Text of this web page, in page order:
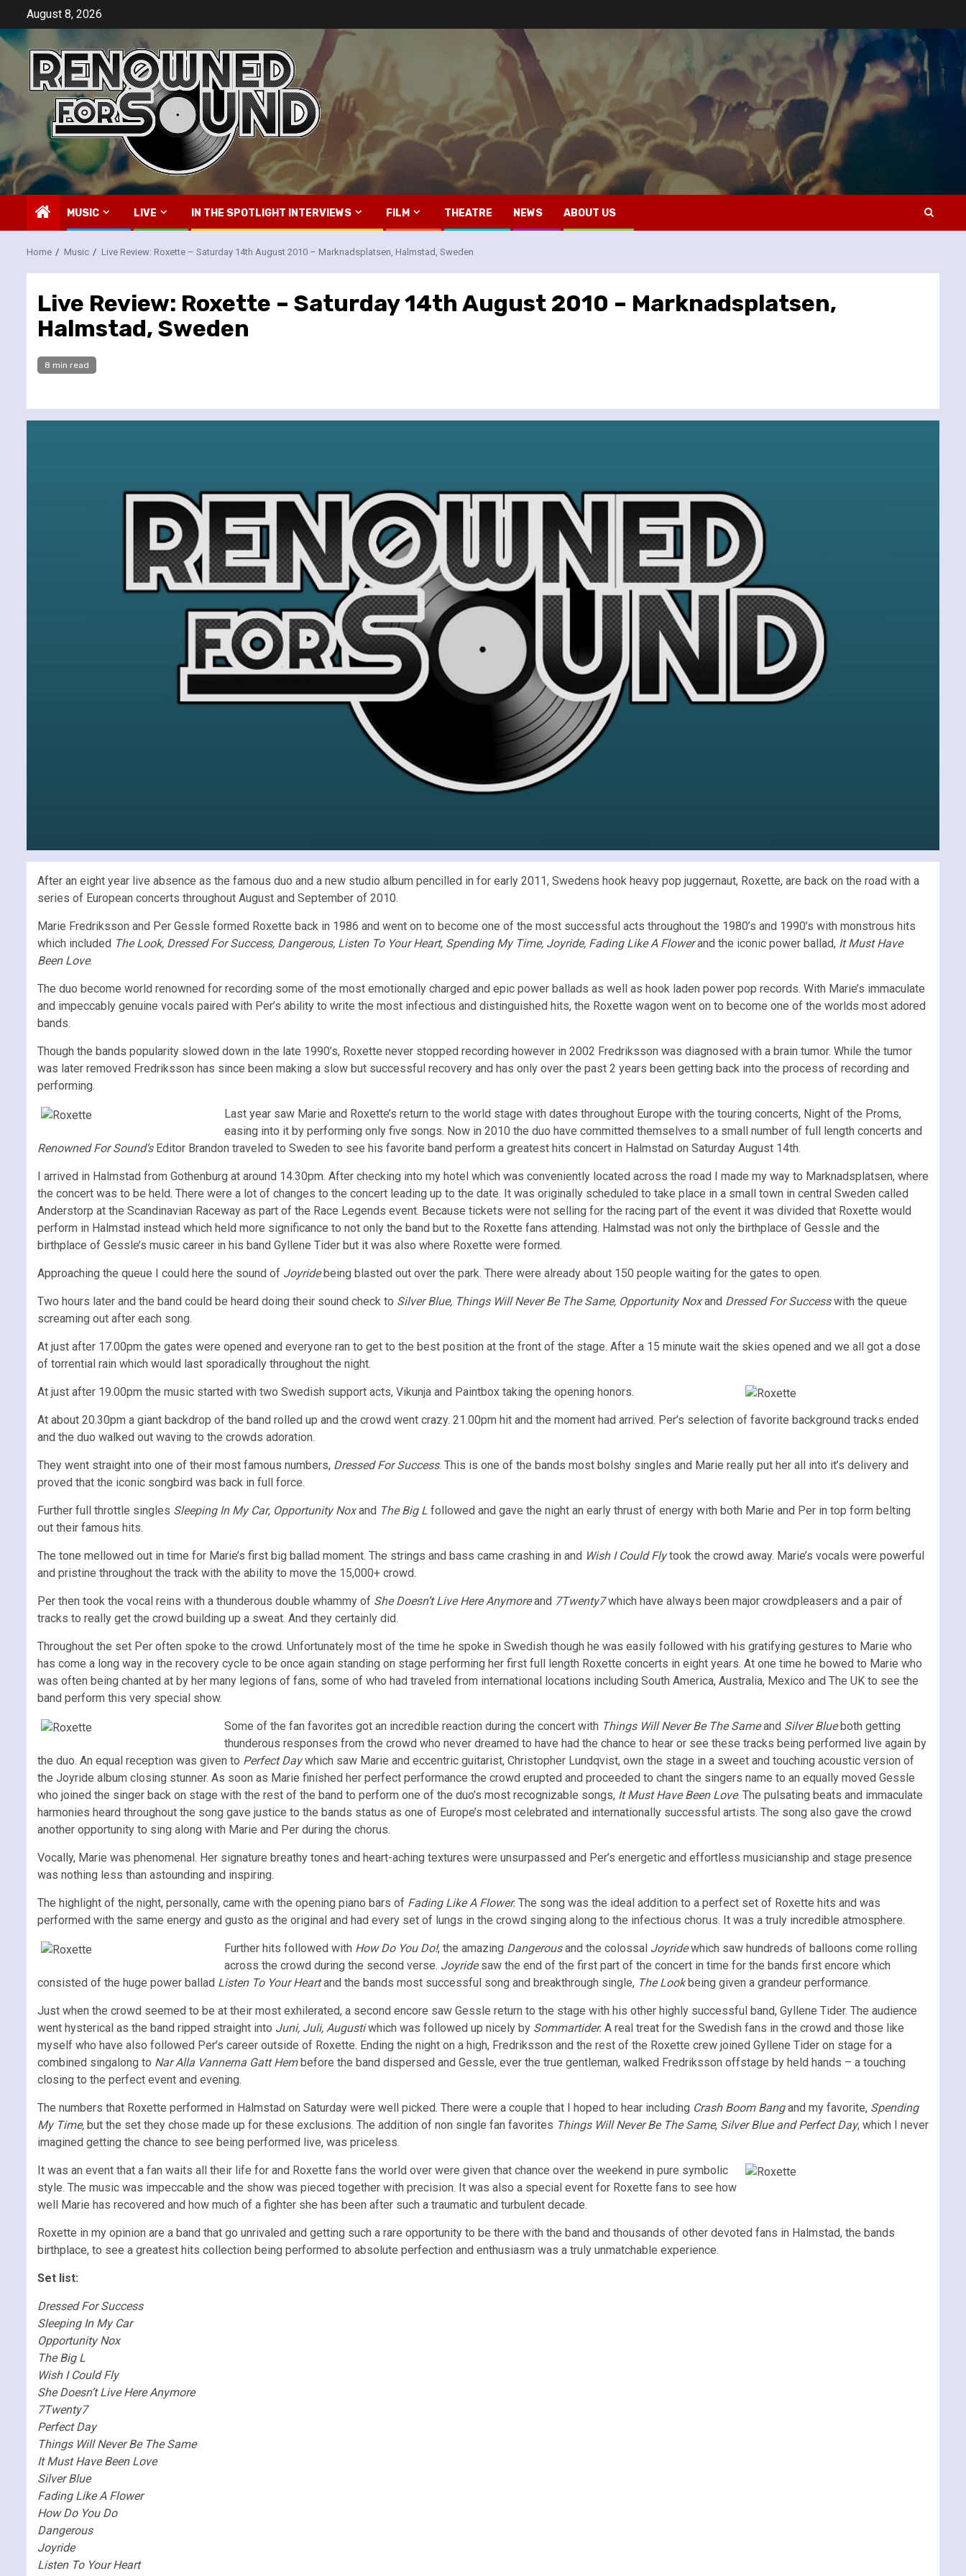
content
August 8, 2026
MUSIC LIVE IN THE SPOTLIGHT INTERVIEWS FILM THEATRE NEWS ABOUT US
Home Music Live Review: Roxette – Saturday 14th August 2010 – Marknadsplatsen, Halmstad, Sweden
Live Review: Roxette – Saturday 14th August 2010 – Marknadsplatsen,
Halmstad, Sweden
8 min read
After an eight year live absence as the famous duo and a new studio album pencilled in for early 2011, Swedens hook heavy pop juggernaut, Roxette, are back on the road with a
series of European concerts throughout August and September of 2010.
Marie Fredriksson and Per Gessle formed Roxette back in 1986 and went on to become one of the most successful acts throughout the 1980’s and 1990’s with monstrous hits
which included The Look, Dressed For Success, Dangerous, Listen To Your Heart, Spending My Time, Joyride, Fading Like A Flowerand the iconic power ballad, It Must Have
Been Love.
The duo become world renowned for recording some of the most emotionally charged and epic power ballads as well as hook laden power pop records. With Marie’s immaculate
and impeccably genuine vocals paired with Per’s ability to write the most infectious and distinguished hits, the Roxette wagon went on to become one of the worlds most adored
bands.
Though the bands popularity slowed down in the late 1990’s, Roxette never stopped recording however in 2002 Fredriksson was diagnosed with a brain tumor. While the tumor
was later removed Fredriksson has since been making a slow but successful recovery and has only over the past 2 years been getting back into the process of recording and
performing.
Last year saw Marie and Roxette’s return to the world stage with dates throughout Europe with the touring concerts, Night of the Proms,
easing into it by performing only five songs. Now in 2010 the duo have committed themselves to a small number of full length concerts and
Renowned For Sound’sEditor Brandon traveled to Sweden to see his favorite band perform a greatest hits concert in Halmstad on Saturday August 14th.
I arrived in Halmstad from Gothenburg at around 14.30pm. After checking into my hotel which was conveniently located across the road I made my way to Marknadsplatsen, where
the concert was to be held. There were a lot of changes to the concert leading up to the date. It was originally scheduled to take place in a small town in central Sweden called
Anderstorp at the Scandinavian Raceway as part of the Race Legends event. Because tickets were not selling for the racing part of the event it was divided that Roxette would
perform in Halmstad instead which held more significance to not only the band but to the Roxette fans attending. Halmstad was not only the birthplace of Gessle and the
birthplace of Gessle’s music career in his band Gyllene Tider but it was also where Roxette were formed.
Approaching the queue I could here the sound of Joyridebeing blasted out over the park. There were already about 150 people waiting for the gates to open.
Two hours later and the band could be heard doing their sound check to Silver Blue, Things Will Never Be The Same, Opportunity Noxand Dressed For Successwith the queue
screaming out after each song.
At just after 17.00pm the gates were opened and everyone ran to get to the best position at the front of the stage. After a 15 minute wait the skies opened and we all got a dose
of torrential rain which would last sporadically throughout the night.
At just after 19.00pm the music started with two Swedish support acts, Vikunja and Paintbox taking the opening honors.
At about 20.30pm a giant backdrop of the band rolled up and the crowd went crazy. 21.00pm hit and the moment had arrived. Per’s selection of favorite background tracks ended
and the duo walked out waving to the crowds adoration.
They went straight into one of their most famous numbers, Dressed For Success. This is one of the bands most bolshy singles and Marie really put her all into it’s delivery and
proved that the iconic songbird was back in full force.
Further full throttle singles Sleeping In My Car, Opportunity Noxand The Big L followed and gave the night an early thrust of energy with both Marie and Per in top form belting
out their famous hits.
The tone mellowed out in time for Marie’s first big ballad moment. The strings and bass came crashing in and Wish I Could Flytook the crowd away. Marie’s vocals were powerful
and pristine throughout the track with the ability to move the 15,000+ crowd.
Per then took the vocal reins with a thunderous double whammy of She Doesn’t Live Here Anymoreand 7Twenty7which have always been major crowdpleasers and a pair of
tracks to really get the crowd building up a sweat. And they certainly did.
Throughout the set Per often spoke to the crowd. Unfortunately most of the time he spoke in Swedish though he was easily followed with his gratifying gestures to Marie who
has come a long way in the recovery cycle to be once again standing on stage performing her first full length Roxette concerts in eight years. At one time he bowed to Marie who
was often being chanted at by her many legions of fans, some of who had traveled from international locations including South America, Australia, Mexico and The UK to see the
band perform this very special show.
Some of the fan favorites got an incredible reaction during the concert with Things Will Never Be The Sameand Silver Blueboth getting
thunderous responses from the crowd who never dreamed to have had the chance to hear or see these tracks being performed live again by
the duo. An equal reception was given to Perfect Daywhich saw Marie and eccentric guitarist, Christopher Lundqvist, own the stage in a sweet and touching acoustic version of
the Joyride album closing stunner. As soon as Marie finished her perfect performance the crowd erupted and proceeded to chant the singers name to an equally moved Gessle
who joined the singer back on stage with the rest of the band to perform one of the duo’s most recognizable songs, It Must Have Been Love. The pulsating beats and immaculate
harmonies heard throughout the song gave justice to the bands status as one of Europe’s most celebrated and internationally successful artists. The song also gave the crowd
another opportunity to sing along with Marie and Per during the chorus.
Vocally, Marie was phenomenal. Her signature breathy tones and heart-aching textures were unsurpassed and Per’s energetic and effortless musicianship and stage presence
was nothing less than astounding and inspiring.
The highlight of the night, personally, came with the opening piano bars of Fading Like A Flower. The song was the ideal addition to a perfect set of Roxette hits and was
performed with the same energy and gusto as the original and had every set of lungs in the crowd singing along to the infectious chorus. It was a truly incredible atmosphere.
Further hits followed with How Do You Do!, the amazing Dangerousand the colossal Joyridewhich saw hundreds of balloons come rolling
across the crowd during the second verse. Joyridesaw the end of the first part of the concert in time for the bands first encore which
consisted of the huge power ballad Listen To Your Heartand the bands most successful song and breakthrough single, The Lookbeing given a grandeur performance.
Just when the crowd seemed to be at their most exhilerated, a second encore saw Gessle return to the stage with his other highly successful band, Gyllene Tider. The audience
went hysterical as the band ripped straight into Juni, Juli, Augustiwhich was followed up nicely by Sommartider. A real treat for the Swedish fans in the crowd and those like
myself who have also followed Per’s career outside of Roxette. Ending the night on a high, Fredriksson and the rest of the Roxette crew joined Gyllene Tider on stage for a
combined singalong to Nar Alla Vannerna Gatt Hembefore the band dispersed and Gessle, ever the true gentleman, walked Fredriksson offstage by held hands – a touching
closing to the perfect event and evening.
The numbers that Roxette performed in Halmstad on Saturday were well picked. There were a couple that I hoped to hear including Crash Boom Bangand my favorite, Spending
My Time, but the set they chose made up for these exclusions. The addition of non single fan favorites Things Will Never Be The Same, Silver Blue and Perfect Day, which I never
imagined getting the chance to see being performed live, was priceless.
It was an event that a fan waits all their life for and Roxette fans the world over were given that chance over the weekend in pure symbolic
style. The music was impeccable and the show was pieced together with precision. It was also a special event for Roxette fans to see how
well Marie has recovered and how much of a fighter she has been after such a traumatic and turbulent decade.
Roxette in my opinion are a band that go unrivaled and getting such a rare opportunity to be there with the band and thousands of other devoted fans in Halmstad, the bands
birthplace, to see a greatest hits collection being performed to absolute perfection and enthusiasm was a truly unmatchable experience.
Set list:
Dressed For Success
Sleeping In My Car
Opportunity Nox
The Big L
Wish I Could Fly
She Doesn’t Live Here Anymore
7Twenty7
Perfect Day
Things Will Never Be The Same
It Must Have Been Love
Silver Blue
Fading Like A Flower
How Do You Do
Dangerous
Joyride
Listen To Your Heart